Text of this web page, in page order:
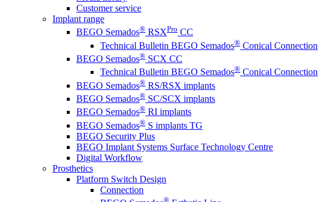
Customer service
Implant range
BEGO Semados® RSXPro CC
Technical Bulletin BEGO Semados® Conical Connection
BEGO Semados® SCX CC
Technical Bulletin BEGO Semados® Conical Connection
BEGO Semados® RS/RSX implants
BEGO Semados® SC/SCX implants
BEGO Semados® RI implants
BEGO Semados® S implants TG
BEGO Security Plus
BEGO Implant Systems Surface Technology Centre
Digital Workflow
Prosthetics
Platform Switch Design
Connection
®